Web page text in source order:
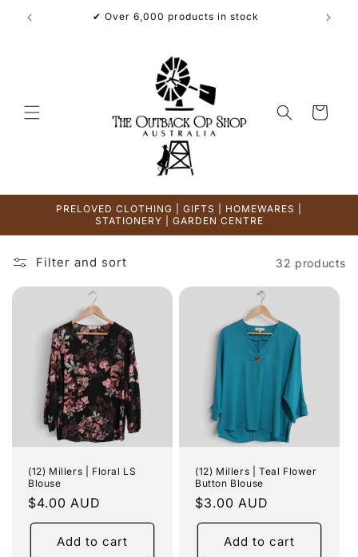
Skip to
content
✔ Over 6,000 products in stock
Cart
PRELOVED CLOTHING | GIFTS | HOMEWARES |
STATIONERY | GARDEN CENTRE
Filter and sort 32 products
(12) Millers | Floral LS
Blouse
Regular
price
$4.00 AUD
Add to cart
(12) Millers | Teal Flower
Button Blouse
Regular
price
$3.00 AUD
Add to cart